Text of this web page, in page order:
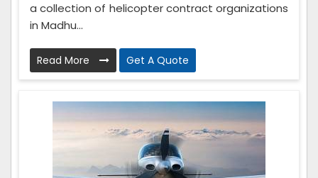
a collection of helicopter contract organizations
in Madhu...
Read More Get A Quote